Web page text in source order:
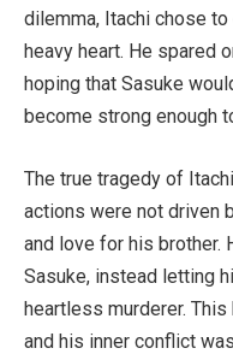
dilemma, Itachi chose
heavy heart. He spared
hoping that Sasuke
become strong enough
The true tragedy of
actions were not driven
and love for his brother.
Sasuke, instead letting
heartless murderer.
and his inner conflict